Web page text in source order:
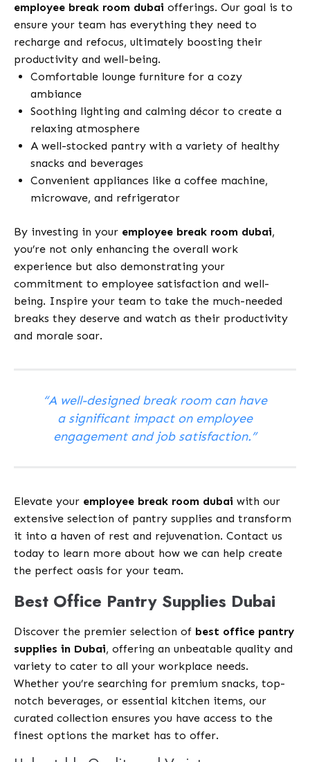
employee break room dubai offerings. Our goal is to
ensure your team has everything they need to
recharge and refocus, ultimately boosting their
productivity and well-being.
Comfortable lounge furniture for a cozy
ambiance
Soothing lighting and calming décor to create a
relaxing atmosphere
A well-stocked pantry with a variety of healthy
snacks and beverages
Convenient appliances like a coffee machine,
microwave, and refrigerator
By investing in your employee break room dubai,
you’re not only enhancing the overall work
experience but also demonstrating your
commitment to employee satisfaction and well-
being. Inspire your team to take the much-needed
breaks they deserve and watch as their productivity
and morale soar.
“A well-designed break room can have
a significant impact on employee
engagement and job satisfaction.”
Elevate your employee break room dubai with our
extensive selection of pantry supplies and transform
it into a haven of rest and rejuvenation. Contact us
today to learn more about how we can help create
the perfect oasis for your team.
Best Office Pantry Supplies Dubai
Discover the premier selection of best office pantry
supplies in Dubai, offering an unbeatable quality and
variety to cater to all your workplace needs.
Whether you’re searching for premium snacks, top-
notch beverages, or essential kitchen items, our
curated collection ensures you have access to the
finest options the market has to offer.